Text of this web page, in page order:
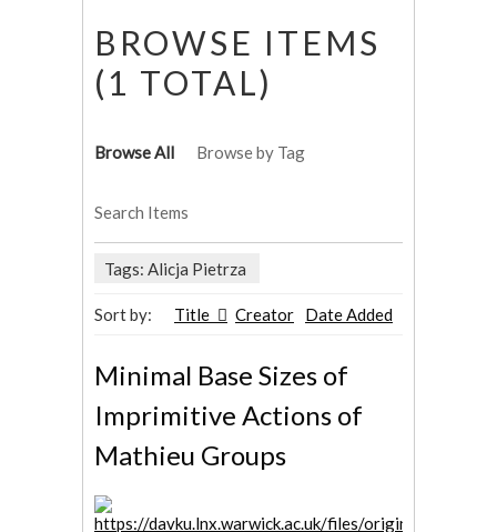
BROWSE ITEMS
(1 TOTAL)
Browse All Browse by Tag
Search Items
Tags: Alicja Pietrza
Sort by: Title Creator Date Added
Minimal Base Sizes of
Imprimitive Actions of
Mathieu Groups